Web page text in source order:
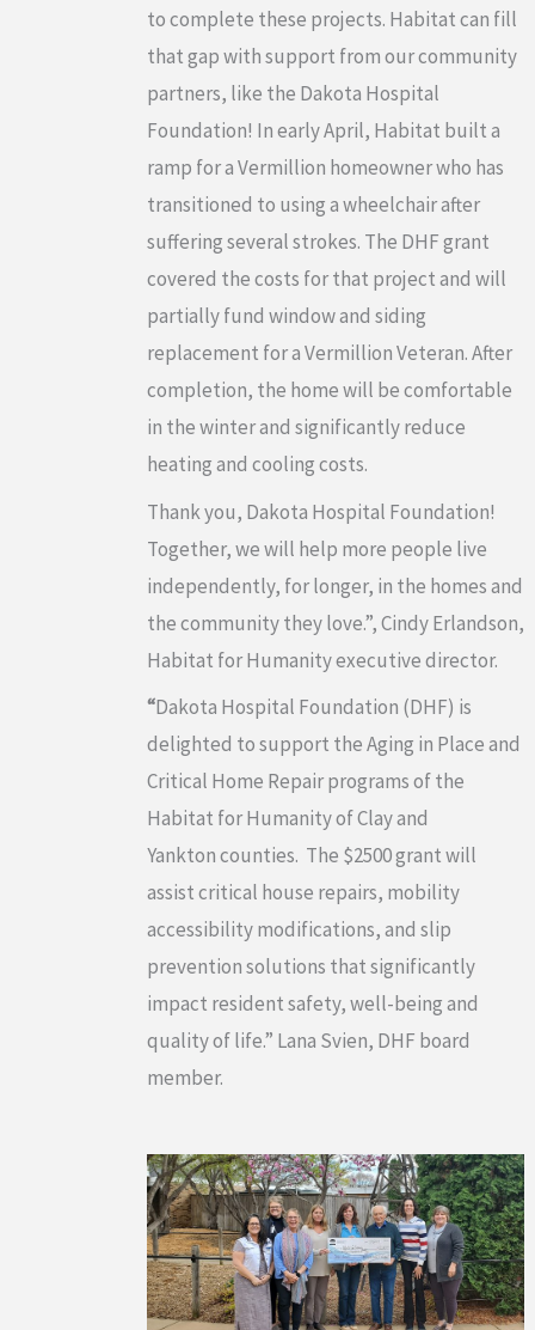
to complete these projects. Habitat can fill
that gap with support from our community
partners, like the Dakota Hospital
Foundation! In early April, Habitat built a
ramp for a Vermillion homeowner who has
transitioned to using a wheelchair after
suffering several strokes. The DHF grant
covered the costs for that project and will
partially fund window and siding
replacement for a Vermillion Veteran. After
completion, the home will be comfortable
in the winter and significantly reduce
heating and cooling costs.
Thank you, Dakota Hospital Foundation!
Together, we will help more people live
independently, for longer, in the homes and
the community they love.”, Cindy Erlandson,
Habitat for Humanity executive director.
“Dakota Hospital Foundation (DHF) is
delighted to support the Aging in Place and
Critical Home Repair programs of the
Habitat for Humanity of Clay and
Yankton counties. The $2500 grant will
assist critical house repairs, mobility
accessibility modifications, and slip
prevention solutions that significantly
impact resident safety, well-being and
quality of life.” Lana Svien, DHF board
member.